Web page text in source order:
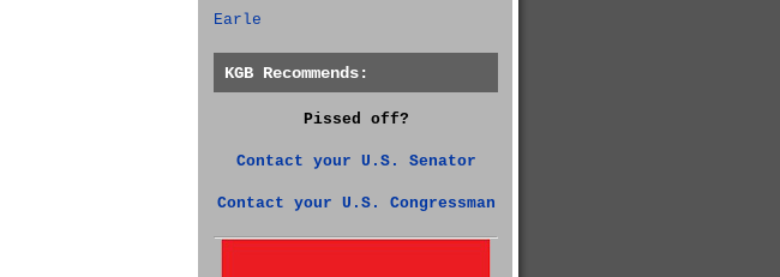
Earle
KGB Recommends:
Pissed off?
Contact your U.S. Senator
Contact your U.S. Congressman